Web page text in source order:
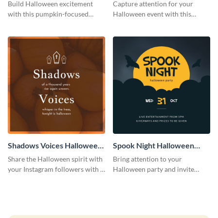
Post
Build Halloween excitement
with this pumpkin-focused
Capture attention for your
Halloween event with this
pumpkin icons.
Shadows Voices Halloween
Quote Instagram Post
Share the Halloween spirit with
your Instagram followers with a
Spook Night Halloween
Party Instagram Post
Bring attention to your
Halloween party and invite